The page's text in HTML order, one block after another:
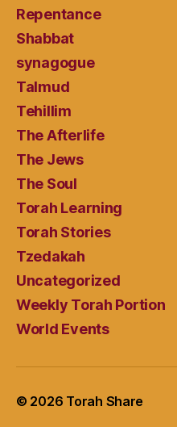
Repentance
Shabbat
synagogue
Talmud
Tehillim
The Afterlife
The Jews
The Soul
Torah Learning
Torah Stories
Tzedakah
Uncategorized
Weekly Torah Portion
World Events
© 2026 Torah Share